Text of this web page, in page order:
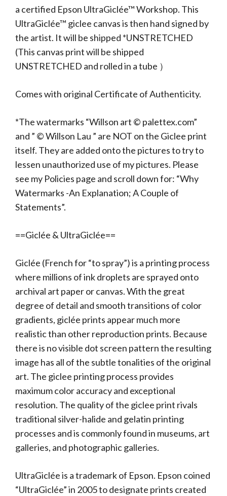
a certified Epson UltraGiclée™ Workshop. This
UltraGiclée™ giclee canvas is then hand signed by
the artist. It will be shipped *UNSTRETCHED
(This canvas print will be shipped
UNSTRETCHED and rolled in a tube ）
Comes with original Certificate of Authenticity.
*The watermarks “Willson art © palettex.com”
and ” © Willson Lau ” are NOT on the Giclee print
itself. They are added onto the pictures to try to
lessen unauthorized use of my pictures. Please
see my Policies page and scroll down for: “Why
Watermarks -An Explanation; A Couple of
Statements”.
==Giclée & UltraGiclée==
Giclée (French for “to spray”) is a printing process
where millions of ink droplets are sprayed onto
archival art paper or canvas. With the great
degree of detail and smooth transitions of color
gradients, giclée prints appear much more
realistic than other reproduction prints. Because
there is no visible dot screen pattern the resulting
image has all of the subtle tonalities of the original
art. The giclee printing process provides
maximum color accuracy and exceptional
resolution. The quality of the giclee print rivals
traditional silver-halide and gelatin printing
processes and is commonly found in museums, art
galleries, and photographic galleries.
UltraGiclée is a trademark of Epson. Epson coined
“UltraGiclée” in 2005 to designate prints created